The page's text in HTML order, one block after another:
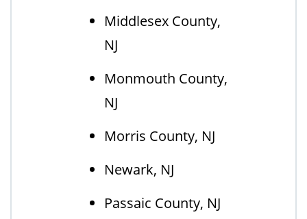
Middlesex County,
NJ
Monmouth County,
NJ
Morris County, NJ
Newark, NJ
Passaic County, NJ